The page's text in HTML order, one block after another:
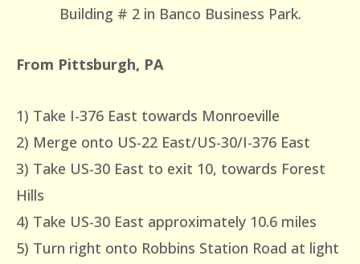
Building # 2 in Banco Business Park.
From Pittsburgh, PA
1) Take I-376 East towards Monroeville
2) Merge onto US-22 East/US-30/I-376 East
3) Take US-30 East to exit 10, towards Forest
Hills
4) Take US-30 East approximately 10.6 miles
5) Turn right onto Robbins Station Road at light